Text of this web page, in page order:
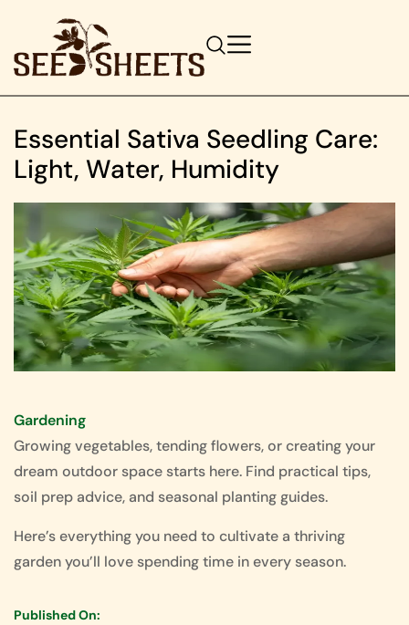
Essential Sativa Seedling Care:
Light, Water, Humidity
Gardening
Growing vegetables, tending flowers, or creating your
dream outdoor space starts here. Find practical tips,
soil prep advice, and seasonal planting guides.
Here’s everything you need to cultivate a thriving
garden you’ll love spending time in every season.
Published On: